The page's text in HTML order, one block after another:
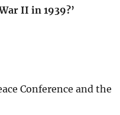
II in 1939?’
Conference and the